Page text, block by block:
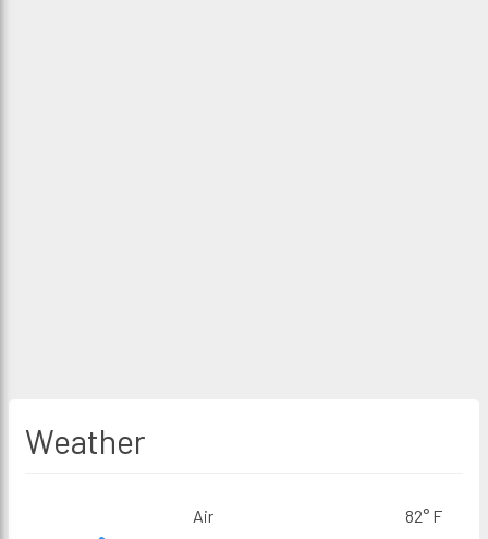
Weather
Air 82° F